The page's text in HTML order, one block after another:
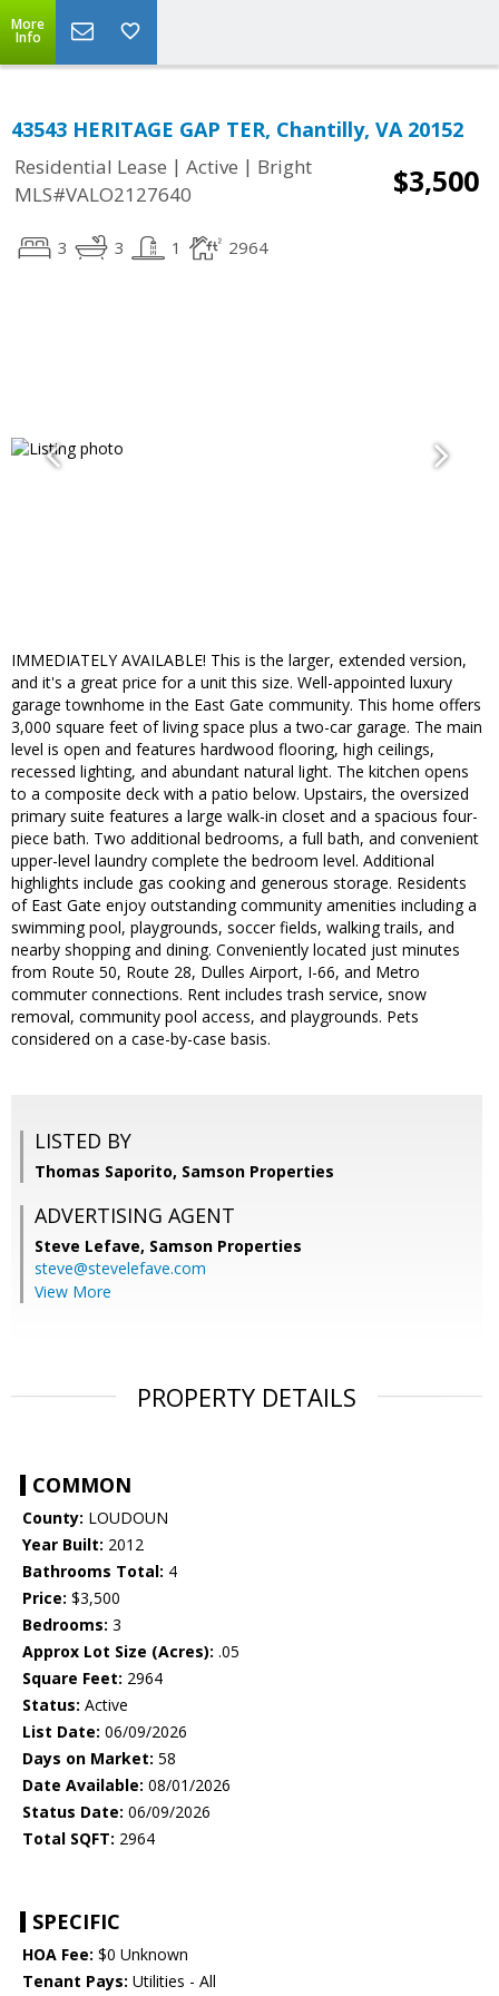
More
Info
43543 HERITAGE GAP TER, Chantilly, VA 20152
Residential Lease | Active | Bright
MLS#VALO2127640
$3,500
3 3 1 2964
IMMEDIATELY AVAILABLE! This is the larger, extended version,
and it's a great price for a unit this size. Well-appointed luxury
garage townhome in the East Gate community. This home offers
3,000 square feet of living space plus a two-car garage. The main
level is open and features hardwood flooring, high ceilings,
recessed lighting, and abundant natural light. The kitchen opens
to a composite deck with a patio below. Upstairs, the oversized
primary suite features a large walk-in closet and a spacious four-
piece bath. Two additional bedrooms, a full bath, and convenient
upper-level laundry complete the bedroom level. Additional
highlights include gas cooking and generous storage. Residents
of East Gate enjoy outstanding community amenities including a
swimming pool, playgrounds, soccer fields, walking trails, and
nearby shopping and dining. Conveniently located just minutes
from Route 50, Route 28, Dulles Airport, I-66, and Metro
commuter connections. Rent includes trash service, snow
removal, community pool access, and playgrounds. Pets
considered on a case-by-case basis.
LISTED BY
Thomas Saporito, Samson Properties
ADVERTISING AGENT
Steve Lefave, Samson Properties
steve@stevelefave.com
View More
PROPERTY DETAILS
COMMON
County: LOUDOUN
Year Built: 2012
Bathrooms Total: 4
Price: $3,500
Bedrooms: 3
Approx Lot Size (Acres): .05
Square Feet: 2964
Status: Active
List Date: 06/09/2026
Days on Market: 58
Date Available: 08/01/2026
Status Date: 06/09/2026
Total SQFT: 2964
SPECIFIC
HOA Fee: $0 Unknown
Tenant Pays: Utilities - All